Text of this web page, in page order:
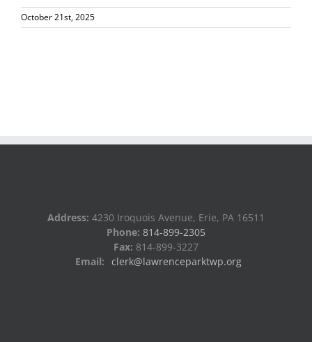
October 21st, 2025
Address: 4230 Iroquois Avenue, Erie, PA 16511
Phone: 814-899-2305
Fax: 814-899-3227
Email: clerk@lawrenceparktwp.org